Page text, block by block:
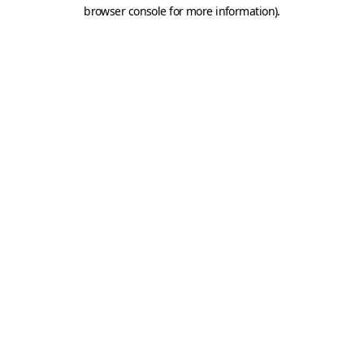
browser console for more information).